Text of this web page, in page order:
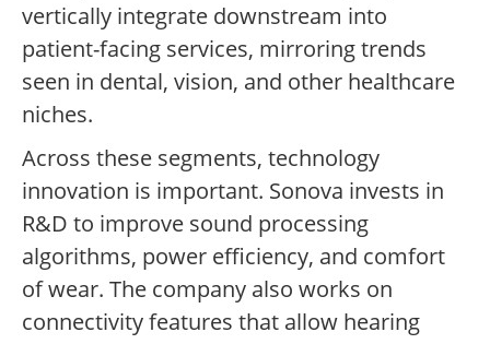
vertically integrate downstream into
patient-facing services, mirroring trends
seen in dental, vision, and other healthcare
niches.
Across these segments, technology
innovation is important. Sonova invests in
R&D to improve sound processing
algorithms, power efficiency, and comfort
of wear. The company also works on
connectivity features that allow hearing